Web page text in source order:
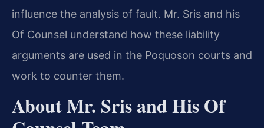
influence the analysis of fault. Mr. Sris and his
Of Counsel understand how these liability
arguments are used in the Poquoson courts and
work to counter them.
About Mr. Sris and His Of